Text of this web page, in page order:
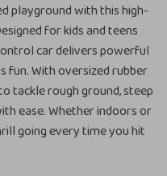
playground with this high-
for kids and teens
car delivers powerful
fun. With oversized rubber
tackle rough ground, steep
ease. Whether indoors or
going every time you hit